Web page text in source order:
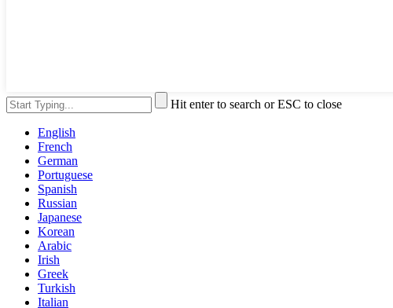
Hit enter to search or ESC to close
English
French
German
Portuguese
Spanish
Russian
Japanese
Korean
Arabic
Irish
Greek
Turkish
Italian